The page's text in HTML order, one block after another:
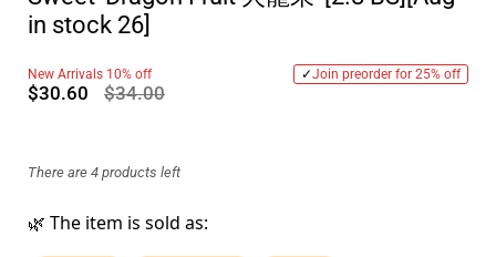
in stock 26]
New Arrivals 10% off ✓Join preorder for 25% off
$30.60 $34.00
There are 4 products left
🌿 The item is sold as: